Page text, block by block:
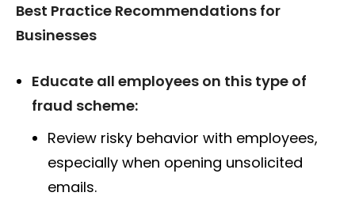
Best Practice Recommendations for
Businesses
Educate all employees on this type of
fraud scheme:
Review risky behavior with employees,
especially when opening unsolicited
emails.